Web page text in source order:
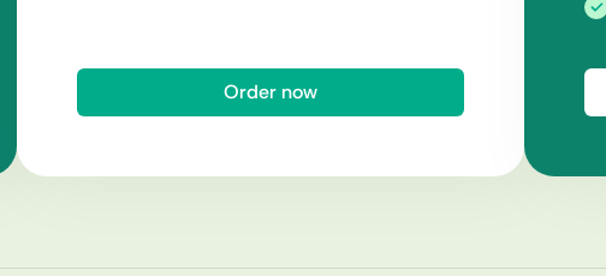
Order now